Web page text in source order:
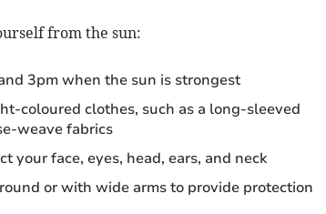
from the sun:
3pm when the sun is strongest
coloured clothes, such as a long-sleeved
weave fabrics
your face, eyes, head, ears, and neck
or with wide arms to provide protection